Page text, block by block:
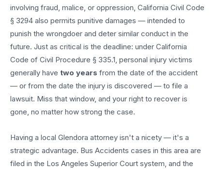
involving fraud, malice, or oppression, California Civil Code
§ 3294 also permits punitive damages — intended to
punish the wrongdoer and deter similar conduct in the
future. Just as critical is the deadline: under California
Code of Civil Procedure § 335.1, personal injury victims
generally havetwo years from the date of the accident
— or from the date the injury is discovered — to file a
lawsuit. Miss that window, and your right to recover is
gone, no matter how strong the case.
Having a localGlendora attorney isn't a nicety — it's a
strategic advantage. Bus Accidents cases in this area are
filed in the Los Angeles Superior Court system, and the